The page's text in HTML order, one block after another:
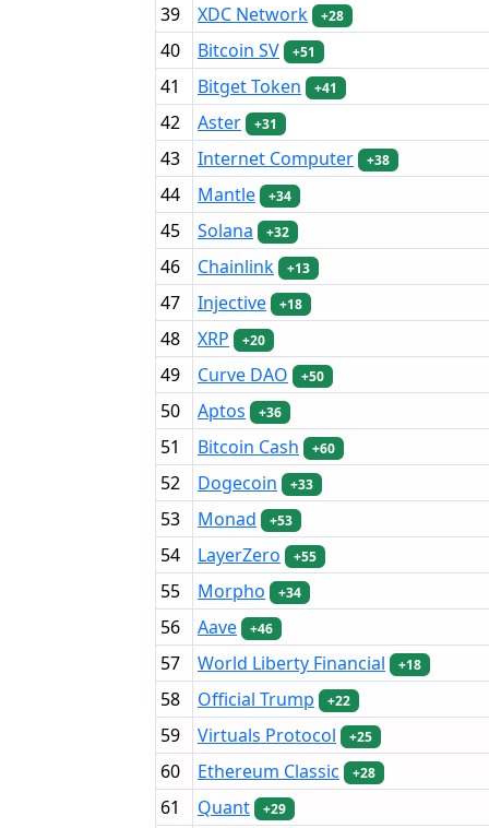
39 XDC Network +28
40 Bitcoin SV +51
41 Bitget Token +41
42 Aster +31
43 Internet Computer +38
44 Mantle +34
45 Solana +32
46 Chainlink +13
47 Injective +18
48 XRP +20
49 Curve DAO +50
50 Aptos +36
51 Bitcoin Cash +60
52 Dogecoin +33
53 Monad +53
54 LayerZero +55
55 Morpho +34
56 Aave +46
57 World Liberty Financial +18
58 Official Trump +22
59 Virtuals Protocol +25
60 Ethereum Classic +28
61 Quant +29